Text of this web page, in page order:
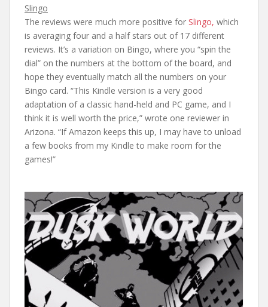
Slingo
The reviews were much more positive for Slingo, which
is averaging four and a half stars out of 17 different
reviews. It’s a variation on Bingo, where you “spin the
dial” on the numbers at the bottom of the board, and
hope they eventually match all the numbers on your
Bingo card. “This Kindle version is a very good
adaptation of a classic hand-held and PC game, and I
think it is well worth the price,” wrote one reviewer in
Arizona. “If Amazon keeps this up, I may have to unload
a few books from my Kindle to make room for the
games!”